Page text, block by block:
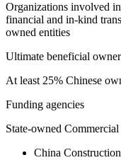
Organizations involved
financial and in-kind
owned entities
Ultimate beneficial
At least 25% Chinese
Funding agencies
State-owned
China